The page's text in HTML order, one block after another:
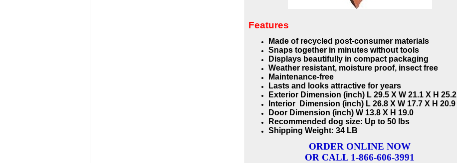
Features
Made of recycled post-consumer materials
Snaps together in minutes without tools
Displays beautifully in compact packaging
Weather resistant, moisture proof, insect free
Maintenance-free
Lasts and looks attractive for years
Exterior Dimension (inch) L 29.5 X W 21.1 X H 25.2
Interior Dimension (inch) L 26.8 X W 17.7 X H 20.9
Door Dimension (inch) W 13.8 X H 19.0
Recommended dog size: Up to 50 lbs
Shipping Weight: 34 LB
ORDER ONLINE NOW
OR CALL 1-866-606-3991